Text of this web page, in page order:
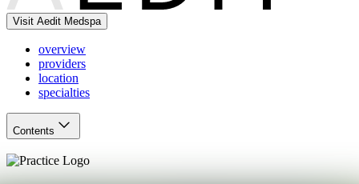
Visit Aedit Medspa
overview
providers
location
specialties
Contents